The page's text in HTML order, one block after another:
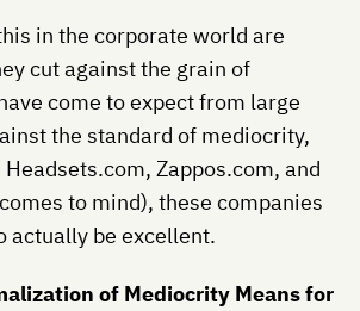
in the corporate world are
cut against the grain of
come to expect from large
the standard of mediocrity,
Zappos.com, and
to mind), these companies
actually be excellent.
of Mediocrity Means for